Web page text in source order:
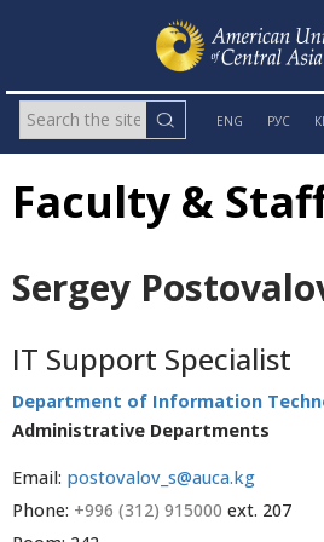
ENG РУС
Faculty &
Sergey
IT Support Specialist
Department of Information
Administrative Departments
Email: postovalov_s@auca.kg
Phone: +996 (312) 915000 ext. 207